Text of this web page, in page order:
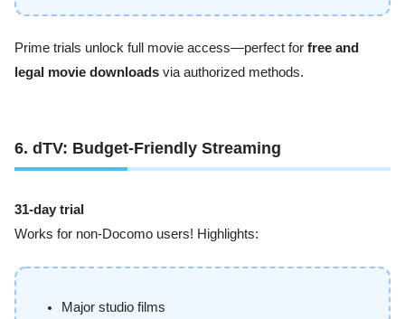
Prime trials unlock full movie access—perfect for free and
legal movie downloads via authorized methods.
6. dTV: Budget-Friendly Streaming
31-day trial
Works for non-Docomo users! Highlights:
Major studio films